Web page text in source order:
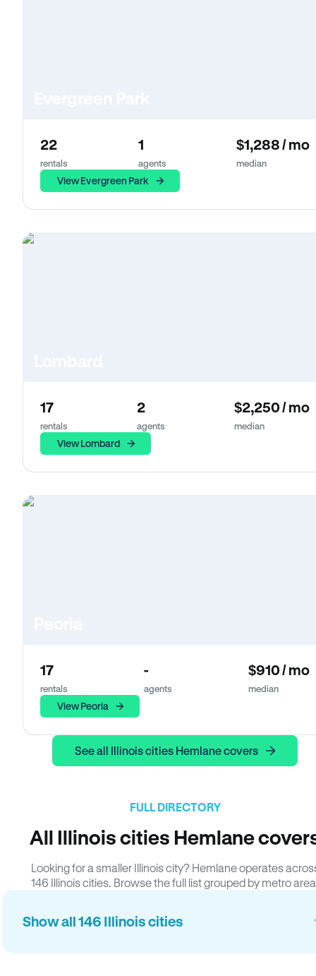
22
rentals
1
agents
$1,288 / mo
median
View Evergreen Park
17
rentals
2
agents
$2,250 / mo
median
View Lombard
17
rentals
-
agents
$910 / mo
median
View Peoria
See all Illinois cities Hemlane covers
FULL DIRECTORY
All Illinois cities Hemlane
Looking for a smaller Illinois city? Hemlane operates
146 Illinois cities. Browse the full list grouped by metro
Show all 146 Illinois cities